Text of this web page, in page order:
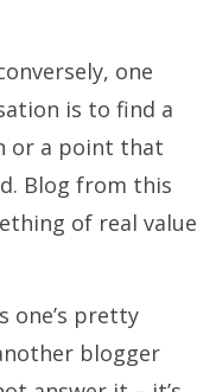
one
is to find a
or a point that
Blog from this
of real value
one’s pretty
blogger